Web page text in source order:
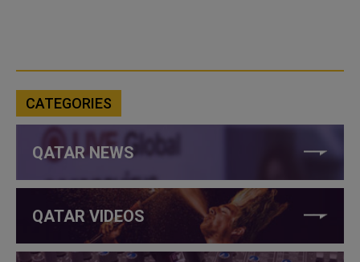
CATEGORIES
QATAR NEWS
QATAR VIDEOS